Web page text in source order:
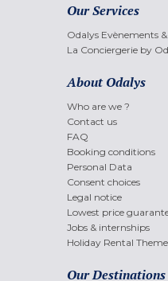
Our Services
Odalys Evènements
La Conciergerie by
About Odalys
Who are we ?
Contact us
FAQ
Booking conditions
Personal Data
Consent choices
Legal notice
Lowest price
Jobs & internships
Holiday Rental
Our Destinations